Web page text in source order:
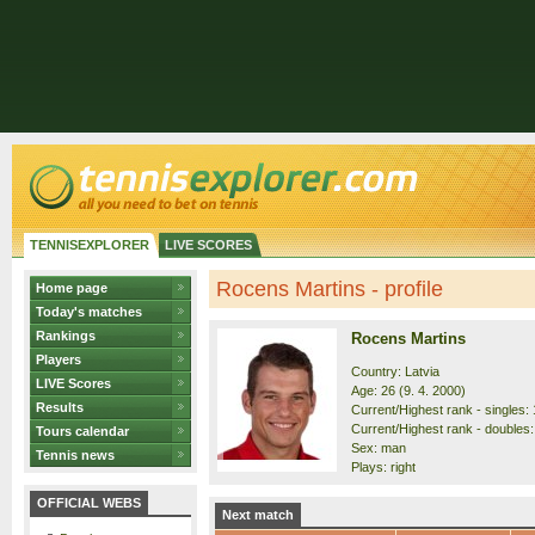
TENNISEXPLORER LIVE SCORES
Home page
Today's matches
Rankings
Players
LIVE Scores
Results
Tours calendar
Tennis news
OFFICIAL WEBS
Rocens Martins - profile
Rocens Martins
Country: Latvia
Age: 26 (9. 4. 2000)
Current/Highest rank - singles:
Current/Highest rank - doubles:
Sex: man
Plays: right
Next match